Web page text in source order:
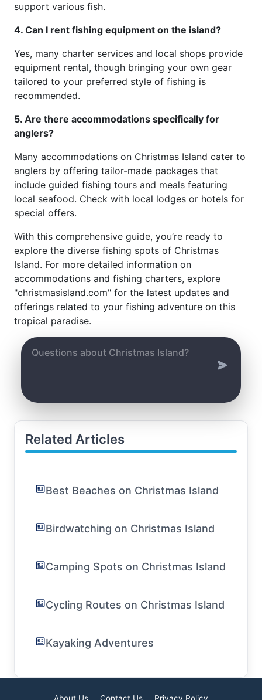
support various fish.
4. Can I rent fishing equipment on the island?
Yes, many charter services and local shops provide
equipment rental, though bringing your own gear
tailored to your preferred style of fishing is
recommended.
5. Are there accommodations specifically for
anglers?
Many accommodations on Christmas Island cater to
anglers by offering tailor-made packages that
include guided fishing tours and meals featuring
local seafood. Check with local lodges or hotels for
special offers.
With this comprehensive guide, you’re ready to
explore the diverse fishing spots of Christmas
Island. For more detailed information on
accommodations and fishing charters, explore
"christmasisland.com" for the latest updates and
offerings related to your fishing adventure on this
tropical paradise.
Related Articles
Best Beaches on Christmas Island
Birdwatching on Christmas Island
Camping Spots on Christmas Island
Cycling Routes on Christmas Island
Kayaking Adventures